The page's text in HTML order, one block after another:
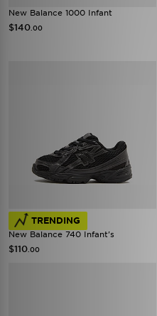
New Balance 1000 Infant
$140 .00
TRENDING
New Balance 740 Infant's
$110 .00